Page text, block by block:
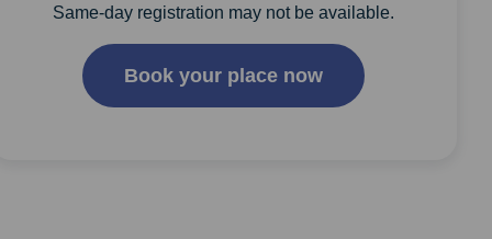
Same-day registration may not be available.
Book your place now